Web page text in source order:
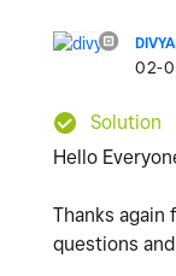
‎02-
Solution
Hello
Thanks
questions